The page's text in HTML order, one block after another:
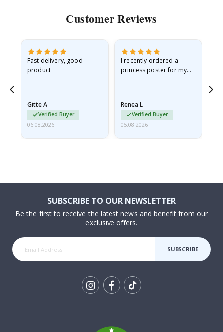
Customer Reviews
Fast delivery, good
product
Gitte A
Verified Buyer
06.08.2026
I recently ordered a
princess poster for my
I emailed…
Renea L
Verified Buyer
05.08.2026
SUBSCRIBE TO OUR NEWSLETTER
Be the first to receive the latest news and benefit from our
exclusive offers.
SUBSCRIBE